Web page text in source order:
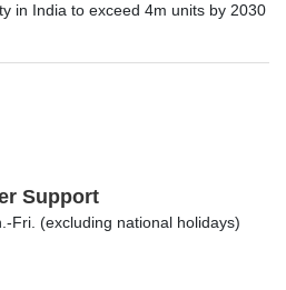
in India to exceed 4m units by 2030
Support
Fri. (excluding national holidays)